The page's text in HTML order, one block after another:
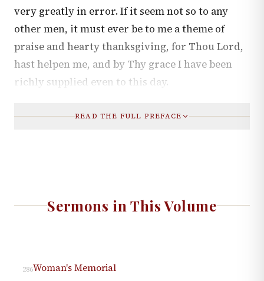
very greatly in error. If it seem not so to any
other men, it must ever be to me a theme of
praise and hearty thanksgiving, for Thou Lord,
hast helpen me, and by Thy grace I have been
richly supplied even to this day.
READ THE FULL PREFACE
Sermons in This Volume
286Woman's Memorial